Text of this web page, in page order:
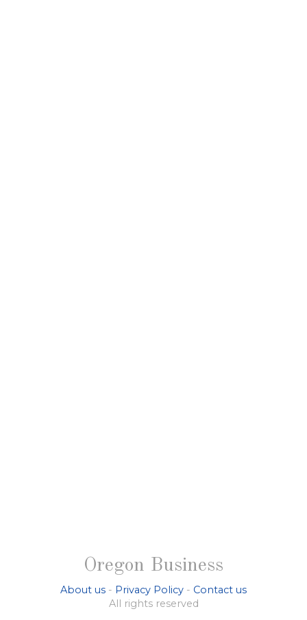
Oregon Business
About us - Privacy Policy - Contact us
All rights reserved